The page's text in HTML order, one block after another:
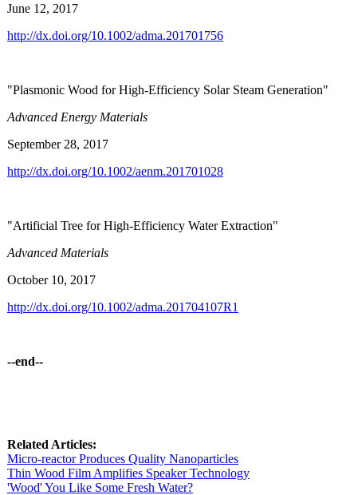
June 12, 2017
http://dx.doi.org/10.1002/adma.201701756
"Plasmonic Wood for High-Efficiency Solar Steam Generation"
Advanced Energy Materials
September 28, 2017
http://dx.doi.org/10.1002/aenm.201701028
"Artificial Tree for High-Efficiency Water Extraction"
Advanced Materials
October 10, 2017
http://dx.doi.org/10.1002/adma.201704107R1
--end--
Related Articles:
Micro-reactor Produces Quality Nanoparticles
Thin Wood Film Amplifies Speaker Technology
'Wood' You Like Some Fresh Water?